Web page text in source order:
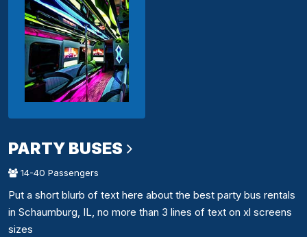
PARTY BUSES
14-40 Passengers
Put a short blurb of text here about the best party bus rentals
in Schaumburg, IL, no more than 3 lines of text on xl screens
sizes